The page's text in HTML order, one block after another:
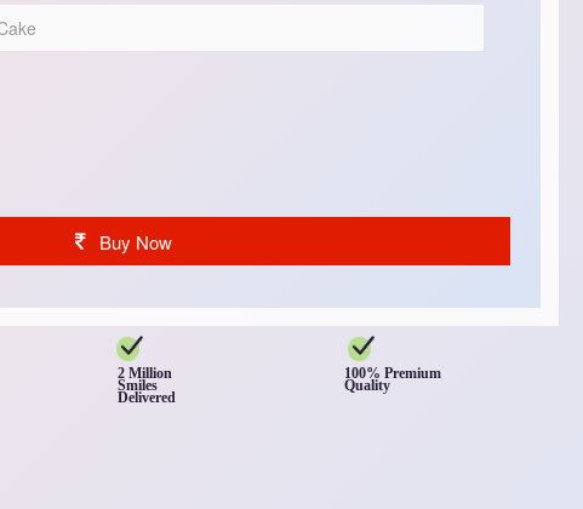
Buy Now
2 Million
Smiles
Delivered
100% Premium
Quality